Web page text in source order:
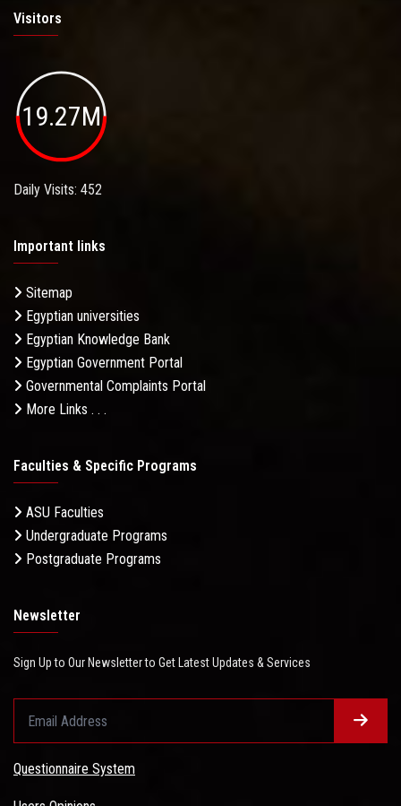
Visitors
19.27M
Daily Visits: 452
Important links
Sitemap
Egyptian universities
Egyptian Knowledge Bank
Egyptian Government Portal
Governmental Complaints Portal
More Links . . .
Faculties & Specific Programs
ASU Faculties
Undergraduate Programs
Postgraduate Programs
Newsletter
Sign Up to Our Newsletter to Get Latest Updates & Services
Questionnaire System